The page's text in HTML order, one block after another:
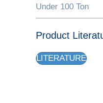
Under 100 Ton
Product
LITERATURE